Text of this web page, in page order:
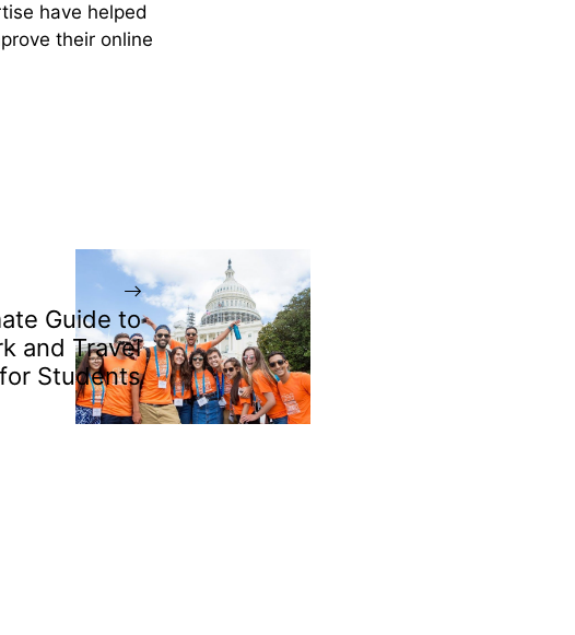
have helped
their online
Guide to
and Travel
Students